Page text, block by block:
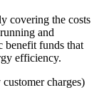
covering the costs
and
benefit funds that
efficiency.
charges)